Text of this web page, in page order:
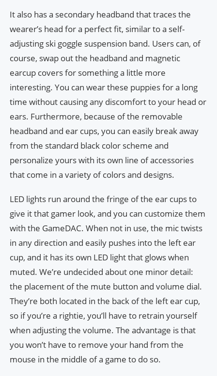
It also has a secondary headband that traces the
wearer’s head for a perfect fit, similar to a self-
adjusting ski goggle suspension band. Users can, of
course, swap out the headband and magnetic
earcup covers for something a little more
interesting. You can wear these puppies for a long
time without causing any discomfort to your head or
ears. Furthermore, because of the removable
headband and ear cups, you can easily break away
from the standard black color scheme and
personalize yours with its own line of accessories
that come in a variety of colors and designs.
LED lights run around the fringe of the ear cups to
give it that gamer look, and you can customize them
with the GameDAC. When not in use, the mic twists
in any direction and easily pushes into the left ear
cup, and it has its own LED light that glows when
muted. We’re undecided about one minor detail:
the placement of the mute button and volume dial.
They’re both located in the back of the left ear cup,
so if you’re a rightie, you’ll have to retrain yourself
when adjusting the volume. The advantage is that
you won’t have to remove your hand from the
mouse in the middle of a game to do so.